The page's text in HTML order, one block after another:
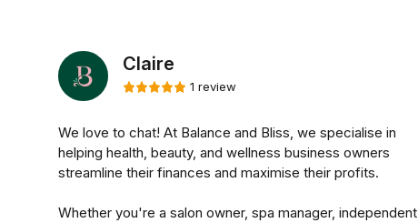
Claire
1 review
We love to chat! At Balance and Bliss, we specialise in
helping health, beauty, and wellness business owners
streamline their finances and maximise their profits.
Whether you're a salon owner, spa manager, independent